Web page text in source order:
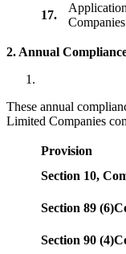
17.
2. Annual
These annual
Limited Companies
Provision
Section 10,
Section 89 (6)
Section 90 (4)